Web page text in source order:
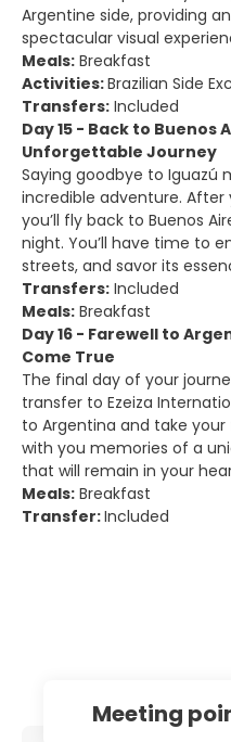
Argentine side, providing
spectacular visual
Meals: Breakfast
Activities:Brazilian Side
Transfers: Included
Day 15 - Back to Buenos
Unforgettable Journey
Saying goodbye to Iguazú
incredible adventure.
you’ll fly back to Buenos
night. You’ll have time to
streets, and savor its
Transfers: Included
Meals: Breakfast
Day 16 - Farewell to
Come True
The final day of your
transfer to Ezeiza
to Argentina and take your
with you memories of a
that will remain in your
Meals: Breakfast
Transfer:Included
Meeting